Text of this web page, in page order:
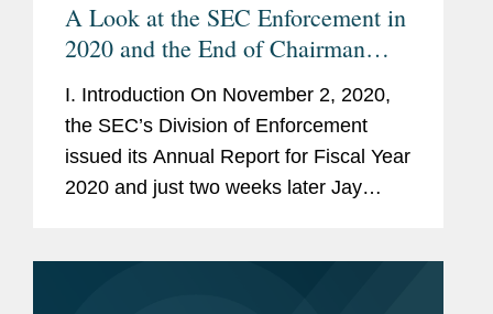
A Look at the SEC Enforcement in
2020 and the End of Chairman
Clayton’s Tenure
I. Introduction On November 2, 2020,
the SEC’s Division of Enforcement
issued its Annual Report for Fiscal Year
2020 and just two weeks later Jay